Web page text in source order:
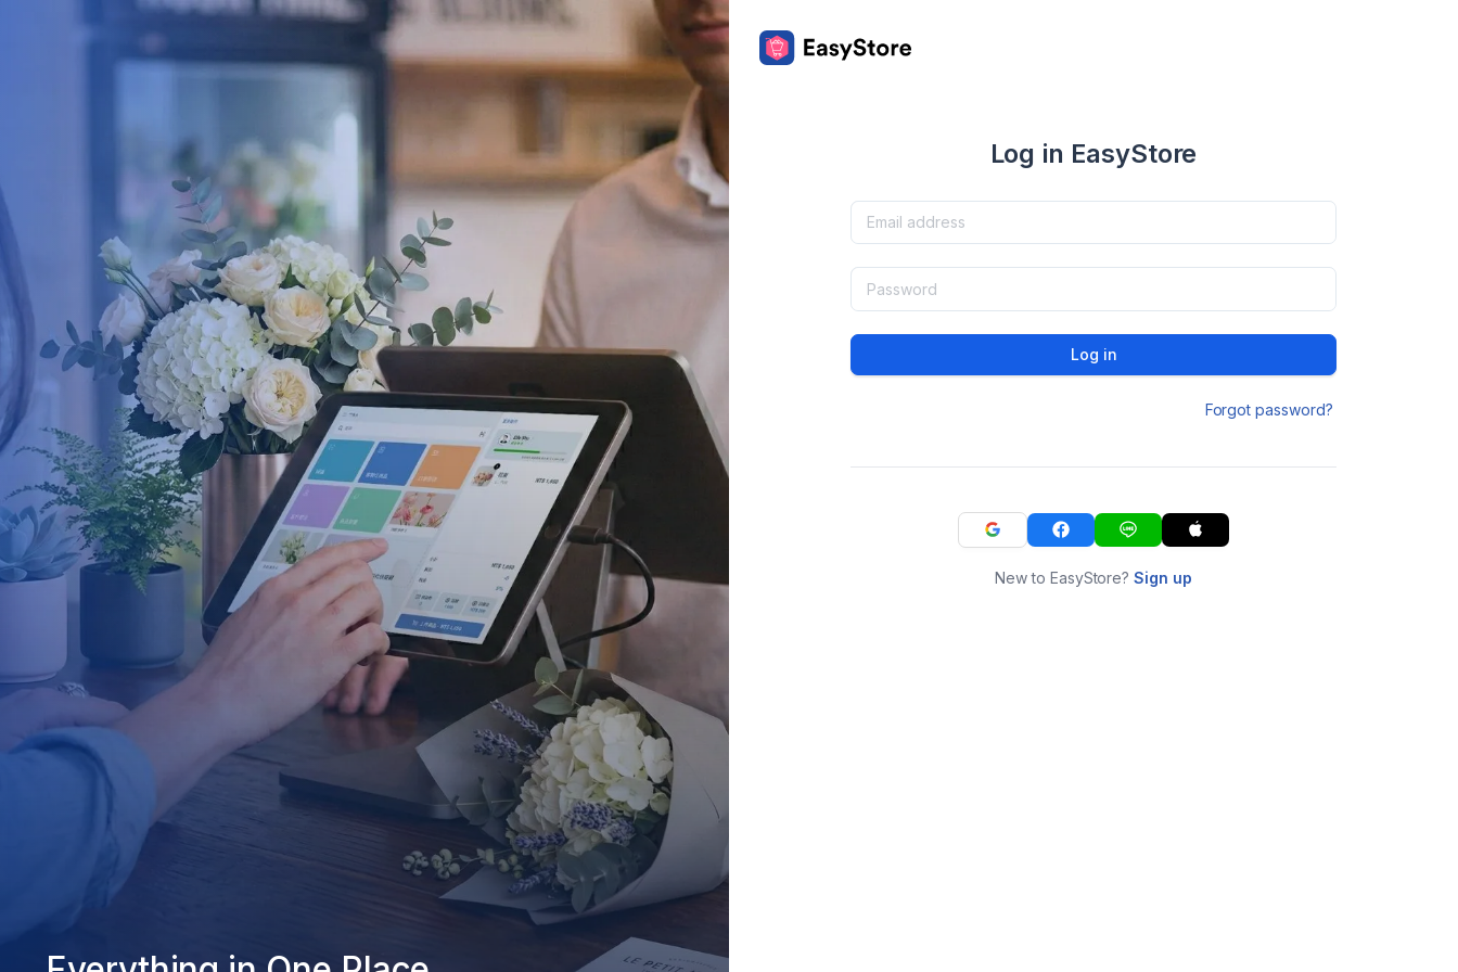
Log in EasyStore
Log in
Forgot password?
New to EasyStore?Sign up